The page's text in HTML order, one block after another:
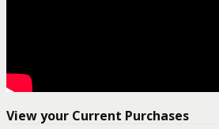
View your Current Purchases